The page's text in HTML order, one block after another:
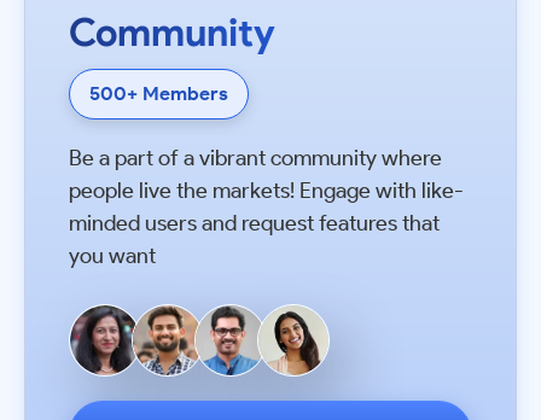
Community
500+ Members
Be a part of a vibrant community where
people live the markets! Engage with like-
minded users and request features that
you want